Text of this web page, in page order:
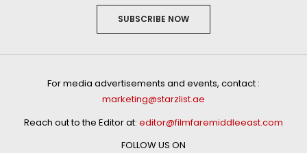
SUBSCRIBE NOW
For media advertisements and events, contact :
marketing@starzlist.ae
Reach out to the Editor at: editor@filmfaremiddleeast.com
FOLLOW US ON